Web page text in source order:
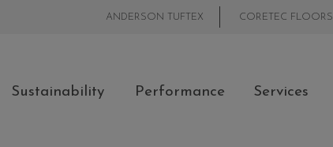
ANDERSON TUFTEX CORETEC FLOORS
Sustainability Performance Services